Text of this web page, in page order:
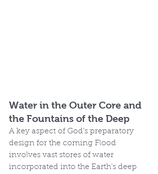
Water in the Outer Core and
the Fountains of the Deep
A key aspect of God’s preparatory
design for the coming Flood
involves vast stores of water
incorporated into the Earth’s deep